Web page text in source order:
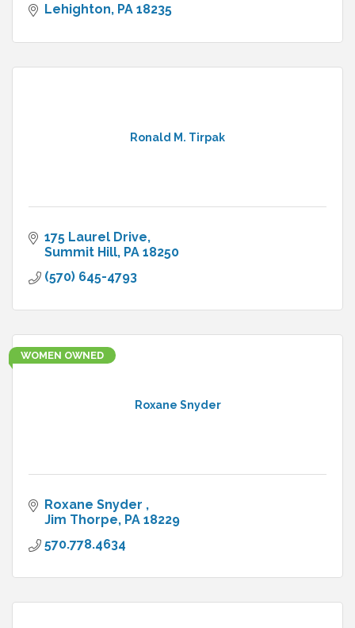
Lehighton PA 18235
Ronald M. Tirpak
175 Laurel Drive
Summit Hill PA 18250
(570) 645-4793
Roxane Snyder
WOMEN OWNED
Roxane Snyder
Jim Thorpe PA 18229
570.778.4634